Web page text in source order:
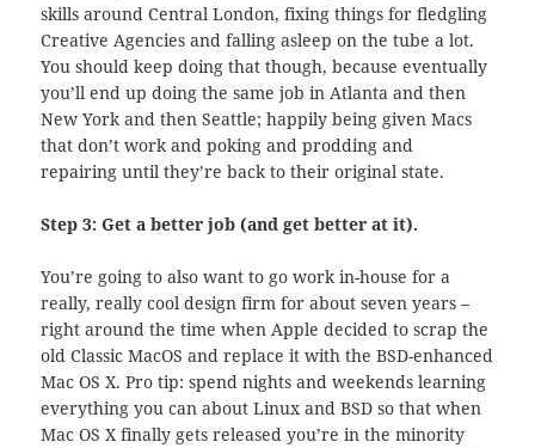
skills around Central London, fixing things for fledgling
Creative Agencies and falling asleep on the tube a lot.
You should keep doing that though, because eventually
you’ll end up doing the same job in Atlanta and then
New York and then Seattle; happily being given Macs
that don’t work and poking and prodding and
repairing until they’re back to their original state.
Step 3: Get a better job (and get better at it).
You’re going to also want to go work in-house for a
really, really cool design firm for about seven years –
right around the time when Apple decided to scrap the
old Classic MacOS and replace it with the BSD-enhanced
Mac OS X. Pro tip: spend nights and weekends learning
everything you can about Linux and BSD so that when
Mac OS X finally gets released you’re in the minority